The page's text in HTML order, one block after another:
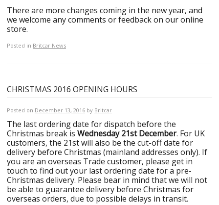
There are more changes coming in the new year, and
we welcome any comments or feedback on our online
store.
Posted in Britcar News
CHRISTMAS 2016 OPENING HOURS
Posted on December 13, 2016 by Britcar
The last ordering date for dispatch before the
Christmas break is Wednesday 21st December. For UK
customers, the 21st will also be the cut-off date for
delivery before Christmas (mainland addresses only). If
you are an overseas Trade customer, please get in
touch to find out your last ordering date for a pre-
Christmas delivery. Please bear in mind that we will not
be able to guarantee delivery before Christmas for
overseas orders, due to possible delays in transit.